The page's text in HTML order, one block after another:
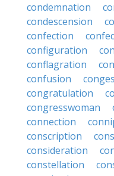
condemnation
condescension
confection
configuration
conflagration
confusion
congratulation
congresswoman
connection
conscription
consideration
constellation